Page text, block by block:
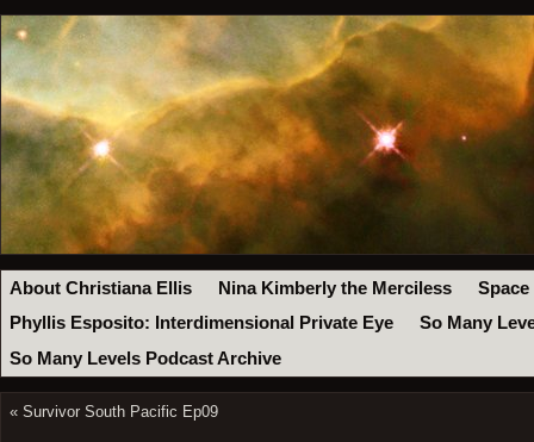
About Christiana Ellis Nina Kimberly the Merciless
Space
Phyllis Esposito: Interdimensional Private Eye
So Many
So Many Levels Podcast Archive
« Survivor South Pacific Ep09